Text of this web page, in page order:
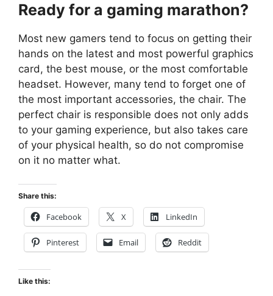
Ready for a gaming marathon?
Most new gamers tend to focus on getting their
hands on the latest and most powerful graphics
card, the best mouse, or the most comfortable
headset. However, many tend to forget one of
the most important accessories, the chair. The
perfect chair is responsible does not only adds
to your gaming experience, but also takes care
of your physical health, so do not compromise
on it no matter what.
Share this:
Facebook X LinkedIn
Pinterest Email Reddit
Like this: